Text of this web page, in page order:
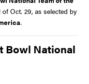
Oct. 29, as selected by
.
Bowl National